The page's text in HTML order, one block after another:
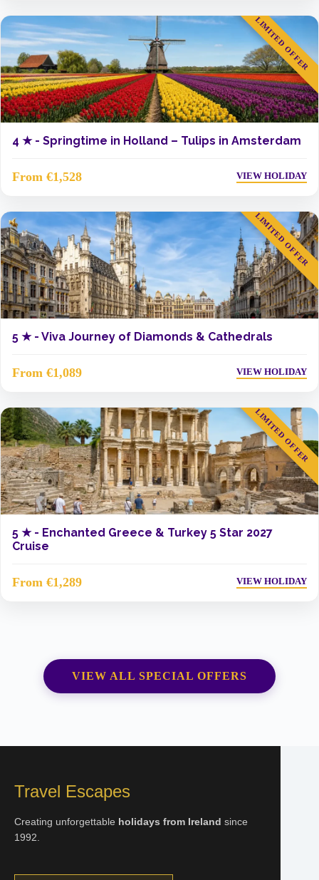
LIMITED OFFER
4 ★ - Springtime in Holland – Tulips in Amsterdam
From €1,528 VIEW HOLIDAY
LIMITED OFFER
5 ★ - Viva Journey of Diamonds & Cathedrals
From €1,089 VIEW HOLIDAY
LIMITED OFFER
5 ★ - Enchanted Greece & Turkey 5 Star 2027
Cruise
From €1,289 VIEW HOLIDAY
VIEW ALL SPECIAL OFFERS
Travel Escapes
Creating unforgettable holidays from Ireland since
1992.